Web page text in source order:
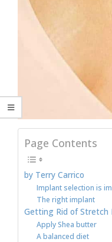
Page Contents
by Terry Carrico
Implant selection is
The right implant
Getting Rid of Stretch
Apply Shea butter
A balanced diet